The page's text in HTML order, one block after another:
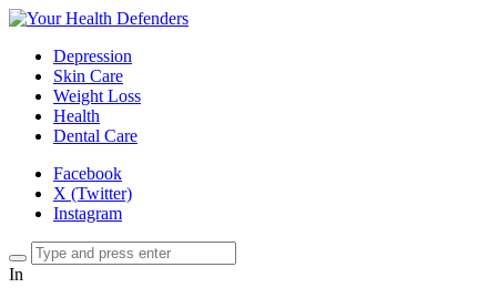
Depression
Skin Care
Weight Loss
Health
Dental Care
Facebook
X (Twitter)
Instagram
In